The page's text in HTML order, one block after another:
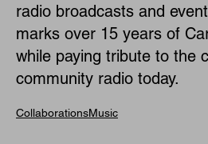
radio broadcasts and
marks over 15 years of
while paying tribute to the
community radio today.
CollaborationsMusic